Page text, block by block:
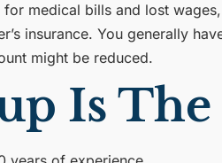
medical bills and lost
insurance. You generally
might be reduced.
Is